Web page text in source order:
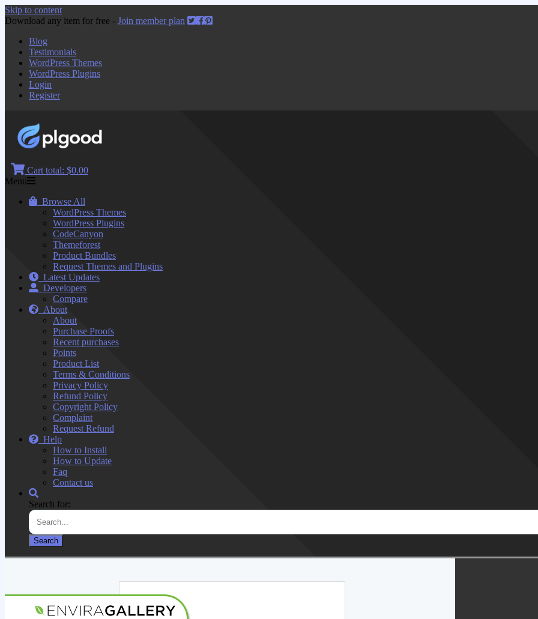
Skip to content
Download any item for free - Join member plan
Blog
Testimonials
WordPress Themes
WordPress Plugins
Login
Register
Cart total: $0.00
Menu
Browse All
WordPress Themes
WordPress Plugins
CodeCanyon
Themeforest
Product Bundles
Request Themes and Plugins
Latest Updates
Developers
Compare
About
About
Purchase Proofs
Recent purchases
Points
Product List
Terms & Conditions
Privacy Policy
Refund Policy
Copyright Policy
Complaint
Request Refund
Help
How to Install
How to Update
Faq
Contact us
Search for: